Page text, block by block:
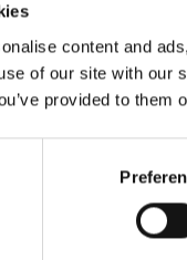
content and
of our site with our
provided to